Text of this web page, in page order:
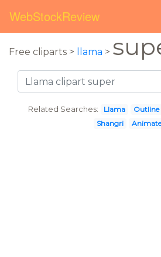
WebStockReview
Free cliparts > llama >
Related Searches: Llama Outline
Shangri